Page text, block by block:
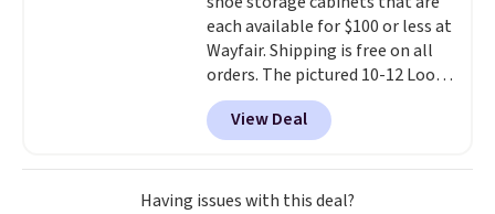
around every couple months
or so.
each available for $100 or less at
Wayfair. Shipping is free on all
orders. The pictured 10-12 Loon
Peak Shoe Storage Cabinet
originally sold for over $200, but
is currently available for $84.99.
This is a best-selling cabinet
and consistently one of the
View Deal
Having issues with this deal?